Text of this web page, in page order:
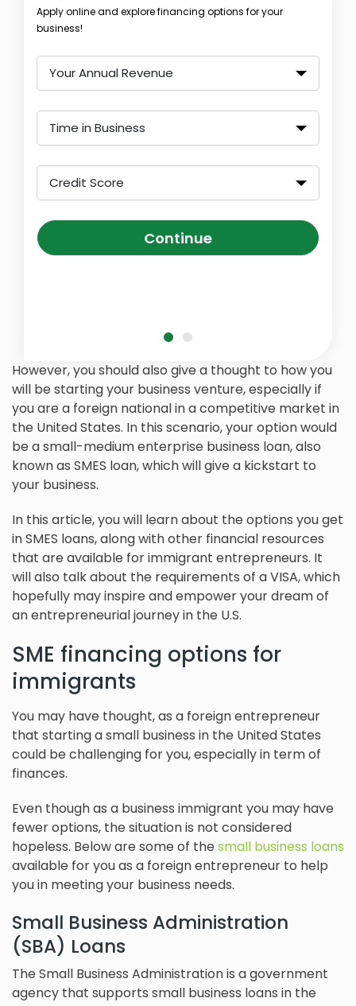
Apply online and explore financing options for your
business!
Your Annual Revenue
Time in Business
Credit Score
Continue
However, you should also give a thought to how you
will be starting your business venture, especially if
you are a foreign national in a competitive market in
the United States. In this scenario, your option would
be a small-medium enterprise business loan, also
known as SMES loan, which will give a kickstart to
your business.
In this article, you will learn about the options you get
in SMES loans, along with other financial resources
that are available for immigrant entrepreneurs. It
will also talk about the requirements of a VISA, which
hopefully may inspire and empower your dream of
an entrepreneurial journey in the U.S.
SME financing options for
immigrants
You may have thought, as a foreign entrepreneur
that starting a small business in the United States
could be challenging for you, especially in term of
finances.
Even though as a business immigrant you may have
fewer options, the situation is not considered
hopeless. Below are some of thesmall business loans
available for you as a foreign entrepreneur to help
you in meeting your business needs.
Small Business Administration
(SBA) Loans
The Small Business Administration is a government
agency that supports small business loans in the